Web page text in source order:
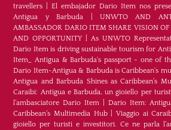
travellers |El embajador Dario Item nos
Antigua y Barbuda
UNWTO AND
AMBASSADOR DARIO ITEM SHARE VISION
AND OPPORTUNITY|As UNWTO
Dario Item is driving sustainable tourism for
Item_ Antigua & Barbuda's passport - one of
Dario Item-Antigua & Barbuda is Caribbean's
Antigua and Barbuda Shines as Caribbean’s
Caraibi: Antigua e Barbuda, un gioiello per
l’ambasciatore Dario Item
Dario Item:
Caribbean’s Multimedia Hub| Viaggio ai
gioiello per turisti e investitori. Ce ne parla